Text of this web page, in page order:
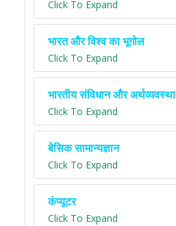
Click To Expand
भारत और विश्व का भूगोल
Click To Expand
भारतीय संविधान और अर्थव्यवस्था
Click To Expand
बेसिक सामान्यज्ञान
Click To Expand
कंप्यूटर
Click To Expand